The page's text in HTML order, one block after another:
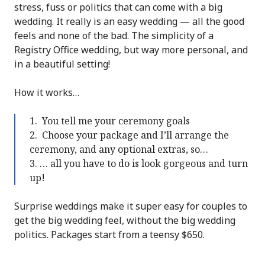
stress, fuss or politics that can come with a big
wedding. It really is an easy wedding — all the good
feels and none of the bad. The simplicity of a
Registry Office wedding, but way more personal, and
in a beautiful setting!
How it works…
You tell me your ceremony goals
Choose your package and I’ll arrange the
ceremony, and any optional extras, so…
… all you have to do is look gorgeous and turn
up!
Surprise weddings make it super easy for couples to
get the big wedding feel, without the big wedding
politics. Packages start from a teensy $650.